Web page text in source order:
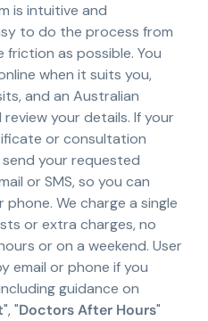
is intuitive and
to do the process from
as possible. You
when it suits you,
and an Australian
your details. If your
or consultation
your requested
or SMS, so you can
We charge a single
or extra charges, no
or on a weekend. User
email or phone if you
guidance on
", "Doctors After Hours"